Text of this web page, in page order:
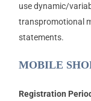
use dynamic/
transpromotional
statements.
MOBILE
Registration